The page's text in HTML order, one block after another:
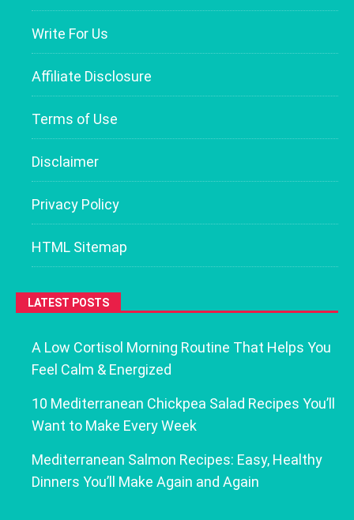
Write For Us
Affiliate Disclosure
Terms of Use
Disclaimer
Privacy Policy
HTML Sitemap
LATEST POSTS
A Low Cortisol Morning Routine That Helps You
Feel Calm & Energized
10 Mediterranean Chickpea Salad Recipes You’ll
Want to Make Every Week
Mediterranean Salmon Recipes: Easy, Healthy
Dinners You’ll Make Again and Again